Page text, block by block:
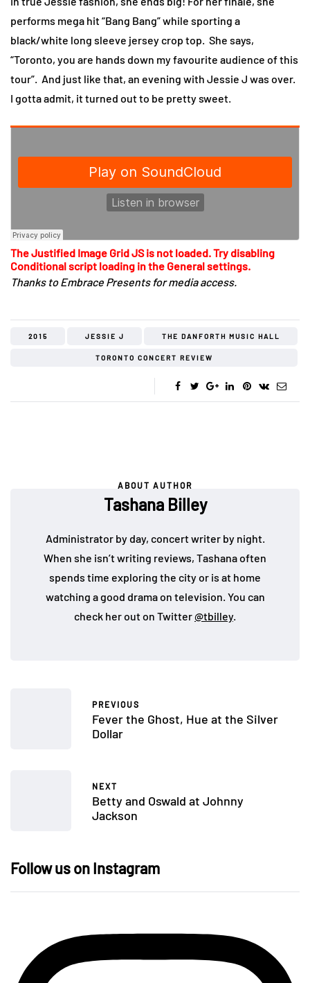
performs mega hit “Bang Bang” while sporting a
black/white long sleeve jersey crop top. She says,
“Toronto, you are hands down my favourite audience of this
tour”. And just like that, an evening with Jessie J was over.
I gotta admit, it turned out to be pretty sweet.
The Justified Image Grid JS is not loaded. Try disabling
Conditional script loading in the General settings.
Thanks to Embrace Presents for media access.
2015 JESSIE J THE DANFORTH MUSIC HALL
TORONTO CONCERT REVIEW
ABOUT AUTHOR
Tashana Billey
Administrator by day, concert writer by night.
When she isn’t writing reviews, Tashana often
spends time exploring the city or is at home
watching a good drama on television. You can
check her out on Twitter@tbilley.
PREVIOUS
Fever the Ghost, Hue at the Silver
Dollar
NEXT
Betty and Oswald at Johnny
Jackson
Follow us on Instagram